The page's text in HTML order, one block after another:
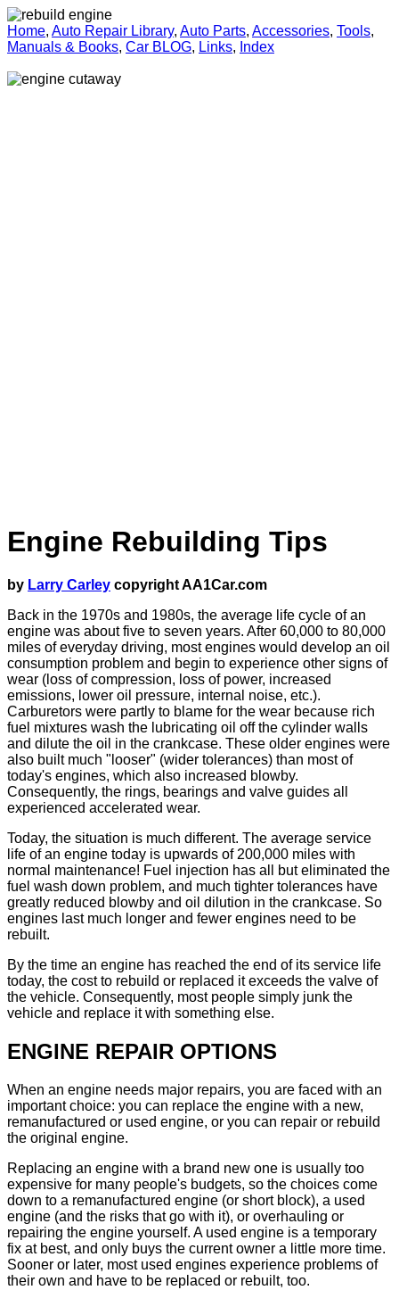
Home, Auto Repair Library, Auto Parts, Accessories, Tools,
Manuals & Books, Car BLOG, Links, Index
Engine Rebuilding Tips
by Larry Carley copyright AA1Car.com
Back in the 1970s and 1980s, the average life cycle of an
engine was about five to seven years. After 60,000 to 80,000
miles of everyday driving, most engines would develop an oil
consumption problem and begin to experience other signs of
wear (loss of compression, loss of power, increased
emissions, lower oil pressure, internal noise, etc.).
Carburetors were partly to blame for the wear because rich
fuel mixtures wash the lubricating oil off the cylinder walls
and dilute the oil in the crankcase. These older engines were
also built much "looser" (wider tolerances) than most of
today's engines, which also increased blowby.
Consequently, the rings, bearings and valve guides all
experienced accelerated wear.
Today, the situation is much different. The average service
life of an engine today is upwards of 200,000 miles with
normal maintenance! Fuel injection has all but eliminated the
fuel wash down problem, and much tighter tolerances have
greatly reduced blowby and oil dilution in the crankcase. So
engines last much longer and fewer engines need to be
rebuilt.
By the time an engine has reached the end of its service life
today, the cost to rebuild or replaced it exceeds the valve of
the vehicle. Consequently, most people simply junk the
vehicle and replace it with something else.
ENGINE REPAIR OPTIONS
When an engine needs major repairs, you are faced with an
important choice: you can replace the engine with a new,
remanufactured or used engine, or you can repair or rebuild
the original engine.
Replacing an engine with a brand new one is usually too
expensive for many people's budgets, so the choices come
down to a remanufactured engine (or short block), a used
engine (and the risks that go with it), or overhauling or
repairing the engine yourself. A used engine is a temporary
fix at best, and only buys the current owner a little more time.
Sooner or later, most used engines experience problems of
their own and have to be replaced or rebuilt, too.